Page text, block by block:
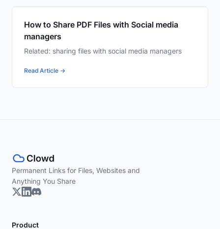
How to Share PDF Files with Social media
managers
Related: sharing files with social media managers
Read Article →
Permanent Links for Files, Websites and
Anything You Share
Product